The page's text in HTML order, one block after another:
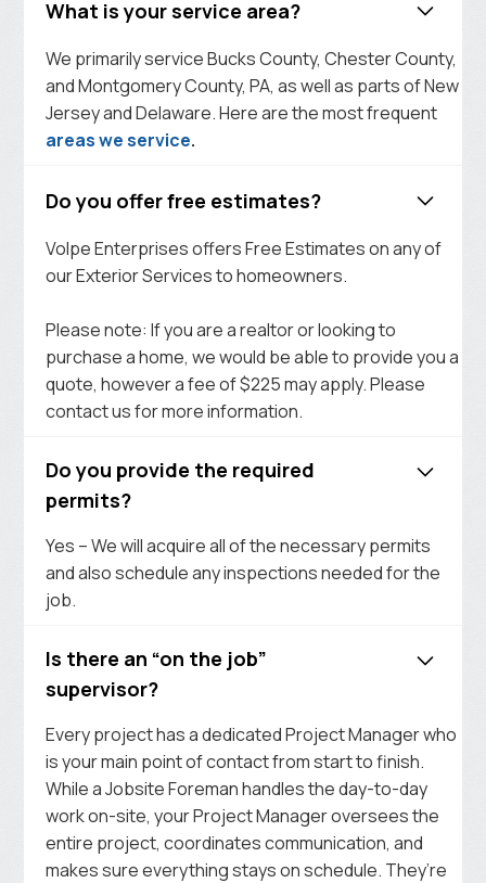
What is your service area?
We primarily service Bucks County, Chester County,
and Montgomery County, PA, as well as parts of New
Jersey and Delaware. Here are the most frequent
areas we service.
Do you offer free estimates?
Volpe Enterprises offers Free Estimates on any of
our Exterior Services to homeowners.
Please note: If you are a realtor or looking to
purchase a home, we would be able to provide you a
quote, however a fee of $225 may apply. Please
contact us for more information.
Do you provide the required
permits?
Yes – We will acquire all of the necessary permits
and also schedule any inspections needed for the
job.
Is there an “on the job”
supervisor?
Every project has a dedicated Project Manager who
is your main point of contact from start to finish.
While a Jobsite Foreman handles the day-to-day
work on-site, your Project Manager oversees the
entire project, coordinates communication, and
makes sure everything stays on schedule. They’re